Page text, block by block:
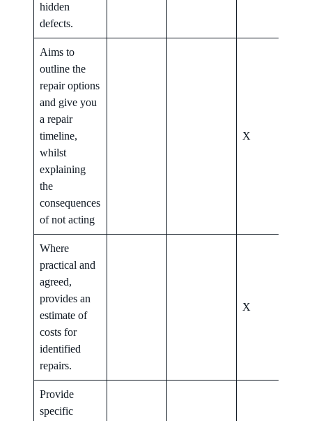
hidden
defects.
Aims to
outline the
repair options
and give you
a repair
timeline,
whilst
explaining
the
consequences
of not acting
X
Where
practical and
agreed,
provides an
estimate of
costs for
identified
repairs.
X
Provide
specific